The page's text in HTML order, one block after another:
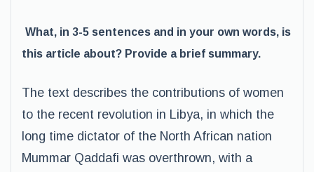
What, in 3-5 sentences and in your own words, is
this article about? Provide a brief summary.
The text describes the contributions of women
to the recent revolution in Libya, in which the
long time dictator of the North African nation
Mummar Qaddafi was overthrown, with a